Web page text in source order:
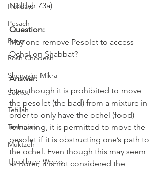
Holidays
Pesach
Purim
Rosh Chodesh
Shenayim Mikra
Sukkot
Tefillah
Teshuvah
Muktzeh
The Three Weeks
Niddah 73a)
Question:
May one remove Pesolet to access
Ochel on Shabbat?
Answer:
Even though it is prohibited to move
the pesolet (the bad) from a mixture in
order to only have the ochel (food)
remaining, it is permitted to move the
pesolet if it is obstructing one’s path to
the ochel. Even though this may seem
as Borer, it is not considered the